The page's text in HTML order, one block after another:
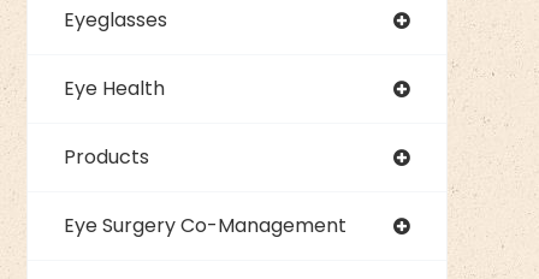
Eyeglasses
Eye Health
Products
Eye Surgery Co-Management